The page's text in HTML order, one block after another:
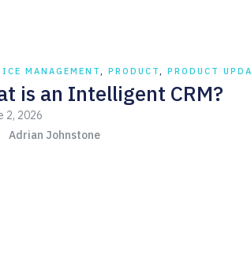
MANAGEMENT, PRODUCT, PRODUCT
is an Intelligent CRM?
2, 2026
Adrian Johnstone